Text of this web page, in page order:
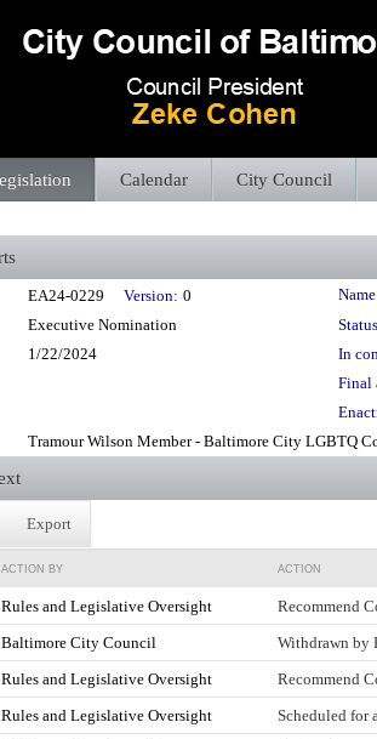
Calendar City Council
Details
EA24-0229 Version: 0
Executive Nomination
1/22/2024
In
Final
Tramour Wilson Member - Baltimore City LGBTQ
Export
ACTION BY ACTION
Rules and Legislative Oversight
Recommend
Baltimore City Council
Withdrawn by
Rules and Legislative Oversight
Recommend
Rules and Legislative Oversight
Scheduled for